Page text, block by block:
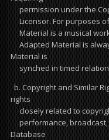
permission under the
Licensor. For purposes of
Material is a musical
Adapted Material is
Material is
synched in timed relation
b. Copyright and Similar
rights
closely related to
performance, broadcast,
Database